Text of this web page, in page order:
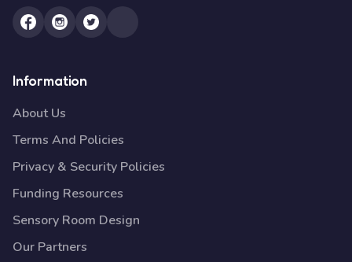
Information
About Us
Terms And Policies
Privacy & Security Policies
Funding Resources
Sensory Room Design
Our Partners